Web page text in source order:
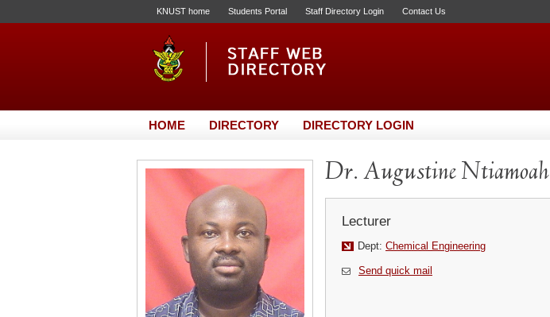
KNUST home Students Portal Staff Directory Login Contact Us
HOME DIRECTORY DIRECTORY LOGIN
Dr. Augustine Ntiamoah
Lecturer
Dept: Chemical Engineering
Send quick mail